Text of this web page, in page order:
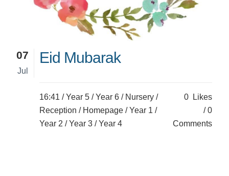
07
Jul
Eid Mubarak
16:41 /Year 5 /Year 6 / Nursery /
Reception / Homepage /Year 1 /
Year 2 /Year 3 /Year 4
0
Likes
0
Comments